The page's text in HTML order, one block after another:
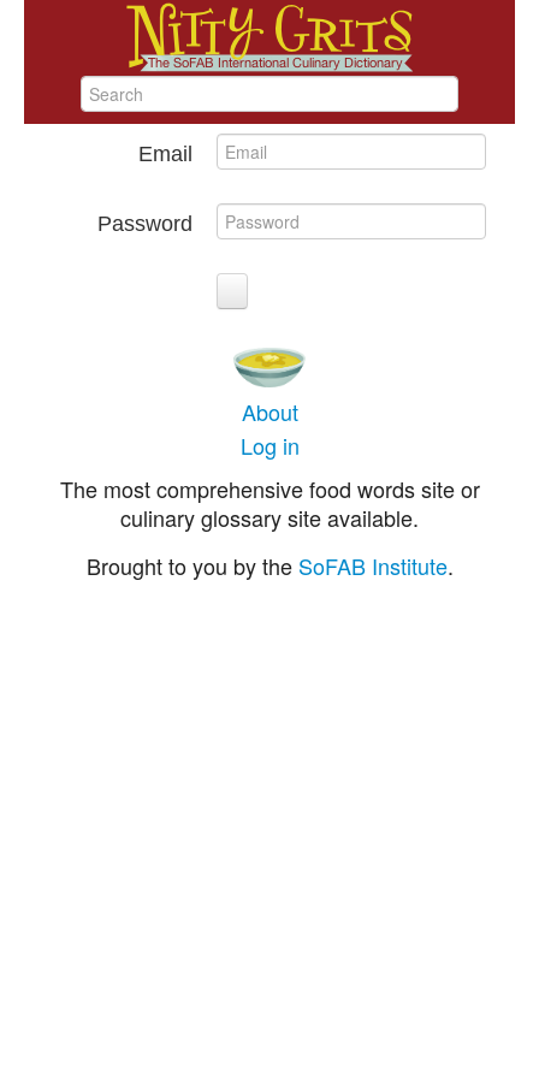
Email
Password
About
Log in
The most comprehensive food words site or
culinary glossary site available.
Brought to you by the SoFAB Institute.